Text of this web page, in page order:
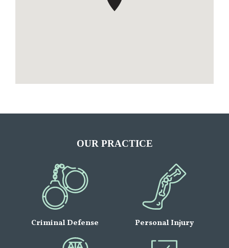
OUR PRACTICE
Criminal Defense Personal Injury